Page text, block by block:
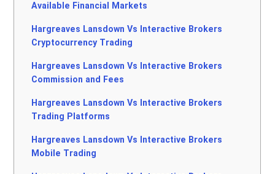
Available Financial Markets
Hargreaves Lansdown Vs Interactive Brokers
Cryptocurrency Trading
Hargreaves Lansdown Vs Interactive Brokers
Commission and Fees
Hargreaves Lansdown Vs Interactive Brokers
Trading Platforms
Hargreaves Lansdown Vs Interactive Brokers
Mobile Trading